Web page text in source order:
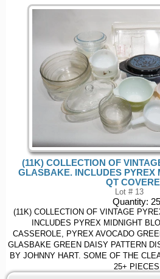
(11K) COLLECTION OF
GLASBAKE. INCLUDES PYREX
QT
Lot # 13
Quantity: 25
(11K) COLLECTION OF VINTAGE
INCLUDES PYREX MIDNIGHT
CASSEROLE, PYREX AVOCADO
GLASBAKE GREEN DAISY PATTERN
BY JOHNNY HART. SOME OF THE
25+ PIECES